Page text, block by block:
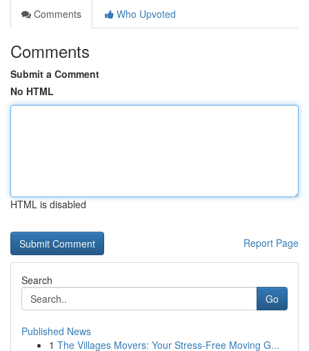
Comments
Who Upvoted
Comments
Submit a Comment
No HTML
HTML is disabled
Report Page
Search
Go
Published News
1 The Villages Movers: Your Stress-Free Moving G...